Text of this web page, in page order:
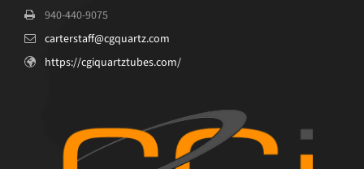
940-440-9075
carterstaff@cgquartz.com
https://cgiquartztubes.com/